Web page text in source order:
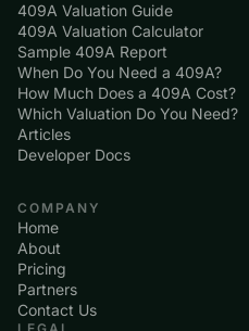
409A Valuation Guide
409A Valuation Calculator
Sample 409A Report
When Do You Need a 409A?
How Much Does a 409A Cost?
Which Valuation Do You Need?
Articles
Developer Docs
COMPANY
Home
About
Pricing
Partners
Contact Us